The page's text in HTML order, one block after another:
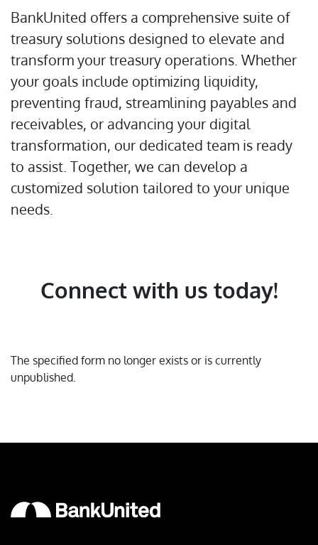
BankUnited offers a comprehensive suite of
treasury solutions designed to elevate and
transform your treasury operations. Whether
your goals include optimizing liquidity,
preventing fraud, streamlining payables and
receivables, or advancing your digital
transformation, our dedicated team is ready
to assist. Together, we can develop a
customized solution tailored to your unique
needs.
Connect with us today!
The specified form no longer exists or is currently
unpublished.